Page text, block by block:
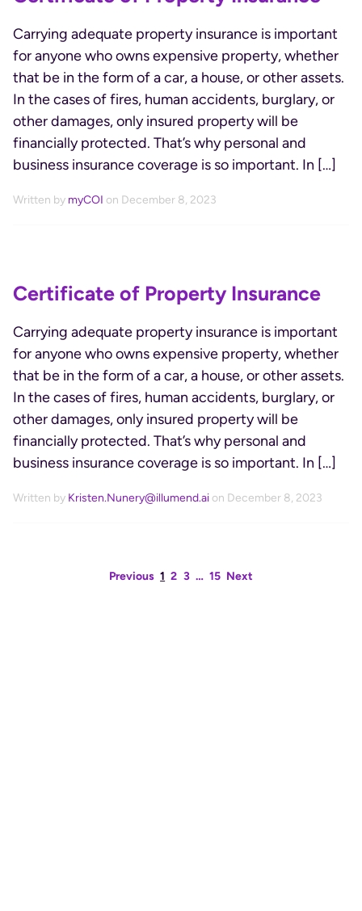
Carrying adequate property insurance is important
for anyone who owns expensive property, whether
that be in the form of a car, a house, or other assets.
In the cases of fires, human accidents, burglary, or
other damages, only insured property will be
financially protected. That’s why personal and
business insurance coverage is so important. In […]
Written by myCOI on December 8, 2023
Certificate of Property Insurance
Carrying adequate property insurance is important
for anyone who owns expensive property, whether
that be in the form of a car, a house, or other assets.
In the cases of fires, human accidents, burglary, or
other damages, only insured property will be
financially protected. That’s why personal and
business insurance coverage is so important. In […]
Written by Kristen.Nunery@illumend.ai on December 8, 2023
Previous 1 2 3 … 15 Next